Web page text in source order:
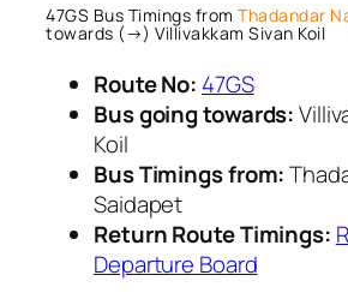
47GS Bus Timings from Thadandar
towards (→) Villivakkam Sivan Koil
Route No: 47GS
Bus going towards:
Koil
Bus Timings from:
Saidapet
Return Route Timings:
Departure Board